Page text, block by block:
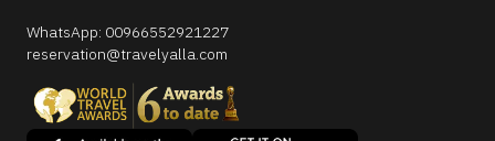
WhatsApp: 00966552921227
reservation@travelyalla.com